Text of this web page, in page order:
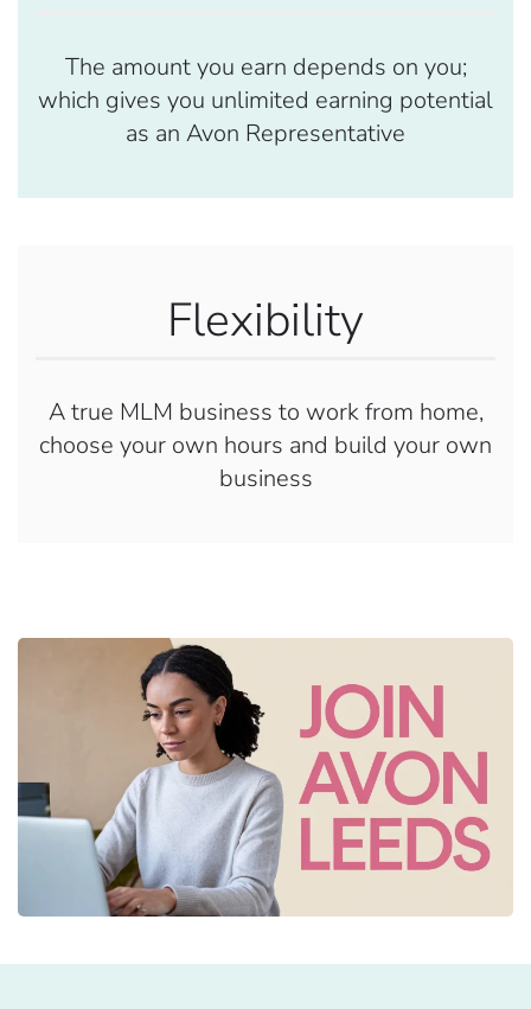
The amount you earn depends on you;
which gives you unlimited earning potential
as an Avon Representative
Flexibility
A true MLM business to work from home,
choose your own hours and build your own
business